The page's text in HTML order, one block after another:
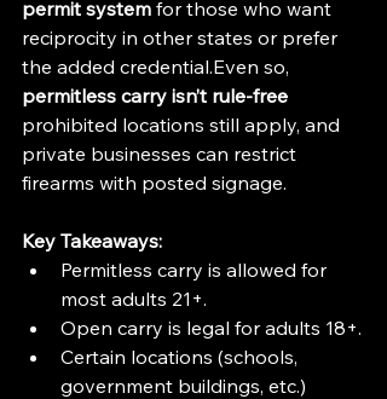
permit system for those who want
reciprocity in other states or prefer
the added credential.Even so,
permitless carry isn’t rule-free
prohibited locations still apply, and
private businesses can restrict
firearms with posted signage.
Key Takeaways:
Permitless carry is allowed for
most adults 21+.
Open carry is legal for adults 18+.
Certain locations (schools,
government buildings, etc.)